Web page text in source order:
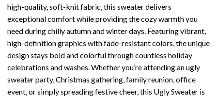
high-quality, soft-knit fabric, this sweater delivers
exceptional comfort while providing the cozy warmth you
need during chilly autumn and winter days. Featuring vibrant,
high-definition graphics with fade-resistant colors, the unique
design stays bold and colorful through countless holiday
celebrations and washes. Whether you’re attending an ugly
sweater party, Christmas gathering, family reunion, office
event, or simply spreading festive cheer, this Ugly Sweater is